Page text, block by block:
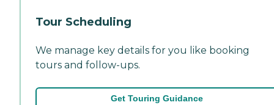
Tour Scheduling
We manage key details for you like booking
tours and follow-ups.
Get Touring Guidance